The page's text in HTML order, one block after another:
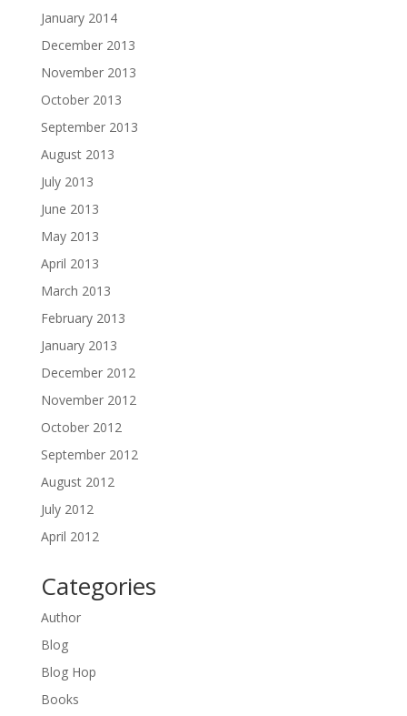
January 2014
December 2013
November 2013
October 2013
September 2013
August 2013
July 2013
June 2013
May 2013
April 2013
March 2013
February 2013
January 2013
December 2012
November 2012
October 2012
September 2012
August 2012
July 2012
April 2012
Categories
Author
Blog
Blog Hop
Books